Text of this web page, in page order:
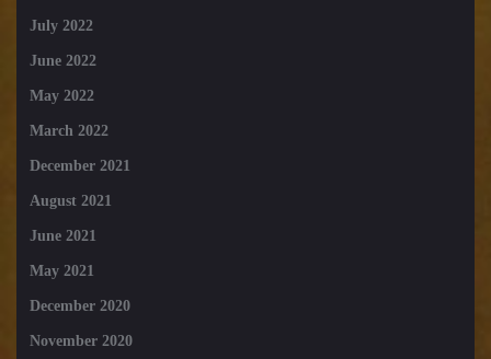
July 2022
June 2022
May 2022
March 2022
December 2021
August 2021
June 2021
May 2021
December 2020
November 2020